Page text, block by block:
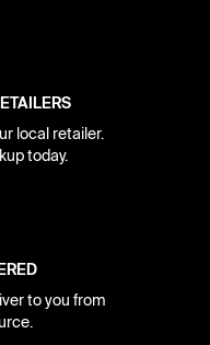
local retailer.
today.
to you from